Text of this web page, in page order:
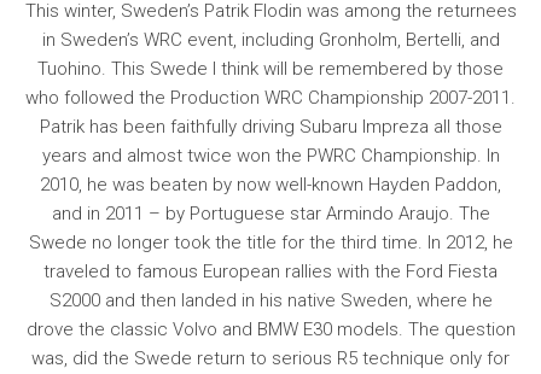
This winter, Sweden’s Patrik Flodin was among the returnees
in Sweden’s WRC event, including Gronholm, Bertelli, and
Tuohino. This Swede I think will be remembered by those
who followed the Production WRC Championship 2007-2011.
Patrik has been faithfully driving Subaru Impreza all those
years and almost twice won the PWRC Championship. In
2010, he was beaten by now well-known Hayden Paddon,
and in 2011 – by Portuguese star Armindo Araujo. The
Swede no longer took the title for the third time. In 2012, he
traveled to famous European rallies with the Ford Fiesta
S2000 and then landed in his native Sweden, where he
drove the classic Volvo and BMW E30 models. The question
was, did the Swede return to serious R5 technique only for